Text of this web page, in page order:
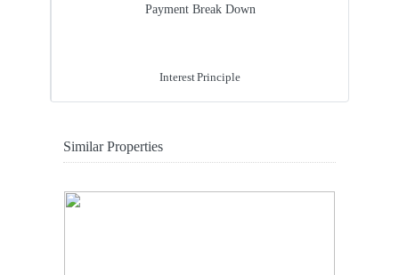
Payment Break Down
InterestPrinciple
Similar Properties